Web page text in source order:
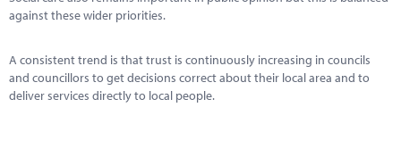
against these wider priorities.
A consistent trend is that trust is continuously increasing in councils
and councillors to get decisions correct about their local area and to
deliver services directly to local people.